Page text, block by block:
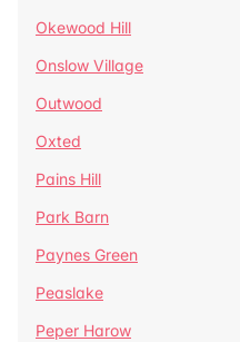
Okewood Hill
Onslow Village
Outwood
Oxted
Pains Hill
Park Barn
Paynes Green
Peaslake
Peper Harow